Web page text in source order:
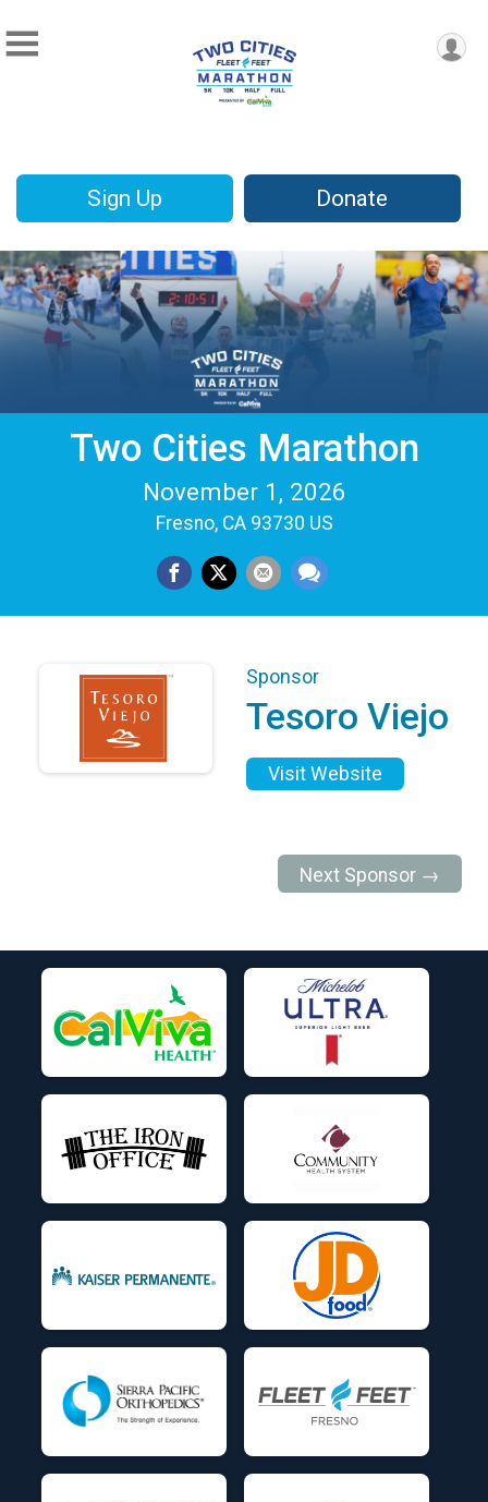
Sign Up Donate
Two Cities Marathon
November 1, 2026
Fresno, CA 93730 US
Sponsor
Tesoro Viejo
Visit Website
Next Sponsor →